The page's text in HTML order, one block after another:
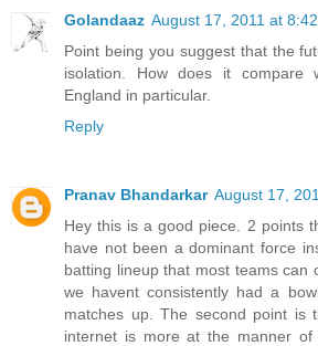
Golandaaz August 17, 2011 at
Point being you suggest that the
isolation. How does it compare
England in particular.
Reply
Pranav Bhandarkar August 17,
Hey this is a good piece. 2 points
have not been a dominant force
batting lineup that most teams can
we havent consistently had a
matches up. The second point is
internet is more at the manner